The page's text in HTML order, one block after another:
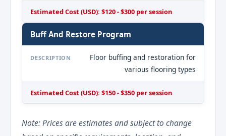
Estimated Cost (USD): $120 - $300 per session
Buff And Restore Program
DESCRIPTION
Floor buffing and restoration for
various flooring types
Estimated Cost (USD): $150 - $350 per session
Note: Prices are estimates and subject to change